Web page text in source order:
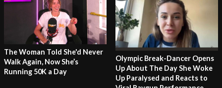
The Woman Told She'd Never
Walk Again, Now She’s
Running 50K a Day
Olympic Break-Dancer Opens
Up About The Day She Woke
Up Paralysed and Reacts to